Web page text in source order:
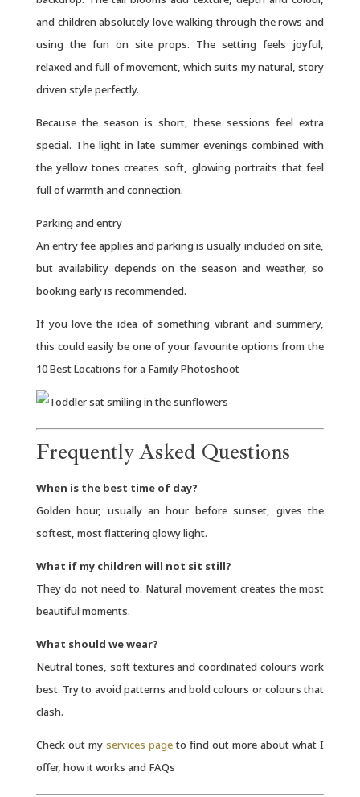
and children absolutely love walking through the rows and
using the fun on site props. The setting feels joyful,
relaxed and full of movement, which suits my natural, story
driven style perfectly.
Because the season is short, these sessions feel extra
special. The light in late summer evenings combined with
the yellow tones creates soft, glowing portraits that feel
full of warmth and connection.
Parking and entry
An entry fee applies and parking is usually included on site,
but availability depends on the season and weather, so
booking early is recommended.
If you love the idea of something vibrant and summery,
this could easily be one of your favourite options from the
10 Best Locations for a Family Photoshoot
Frequently Asked Questions
When is the best time of day?
Golden hour, usually an hour before sunset, gives the
softest, most flattering glowy light.
What if my children will not sit still?
They do not need to. Natural movement creates the most
beautiful moments.
What should we wear?
Neutral tones, soft textures and coordinated colours work
best. Try to avoid patterns and bold colours or colours that
clash.
Check out my services pageto find out more about what I
offer, how it works and FAQs